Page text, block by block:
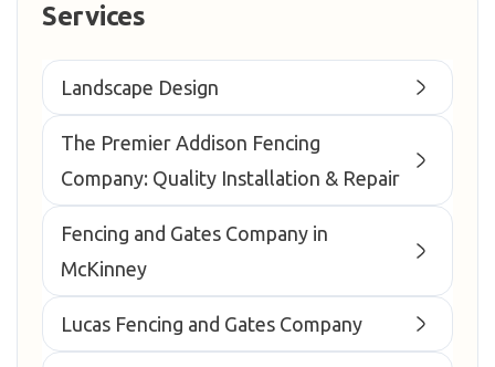
Services
Landscape Design
The Premier Addison Fencing
Company: Quality Installation & Repair
Fencing and Gates Company in
McKinney
Lucas Fencing and Gates Company